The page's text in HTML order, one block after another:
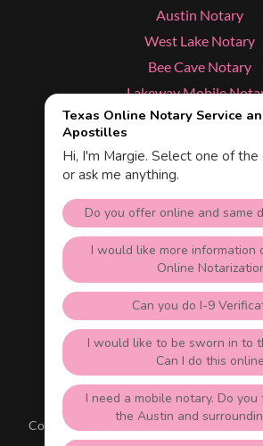
Austin Notary
West Lake Notary
Bee Cave Notary
Lakeway Mobile
Cedar Park Notary
Kyle Notary
Services
Texas Apostille & Online
Austin, Texas 78703
512-535-1688
Copyright © 2026 Texas NotaryLive.com -